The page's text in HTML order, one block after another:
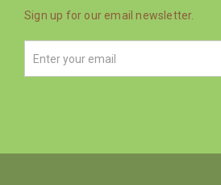
Sign up for our email newsletter.